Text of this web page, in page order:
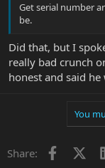
Get serial number
be.
Did that, but I
really bad crunch
honest and said
You
Share: Facebook